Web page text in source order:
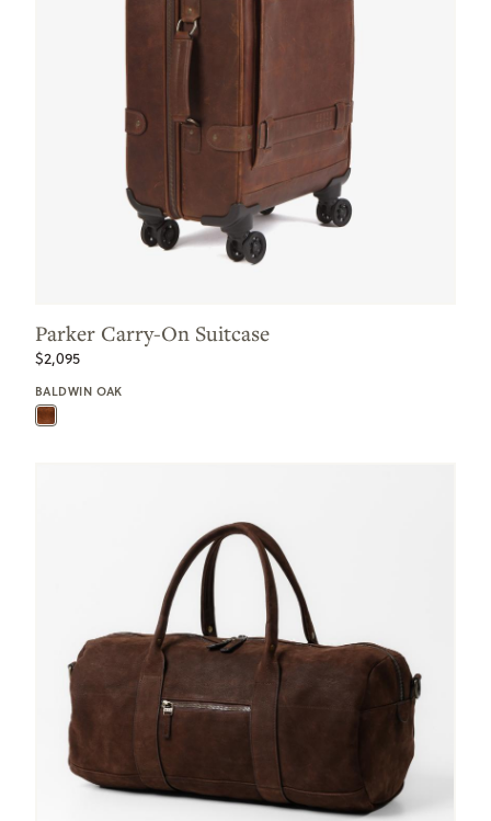
Parker Carry-On Suitcase
$2,095
BALDWIN OAK